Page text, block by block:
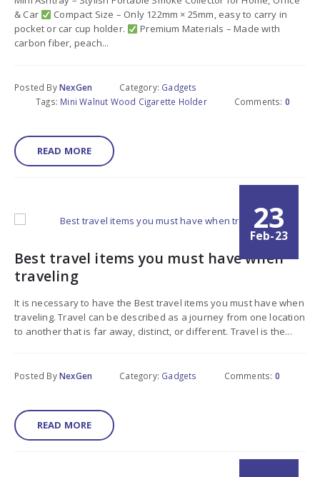
& Car
Compact Size – Only 122mm × 25mm, easy to carry in
pocket or car cup holder.
Premium Materials – Made with
carbon fiber, peach...
Posted ByNexGen Category: Gadgets
Tags: Mini Walnut Wood Cigarette Holder Comments: 0
READ MORE
23
Feb-23
Best travel items you must have when
traveling
It is necessary to have the Best travel items you must have when
traveling. Travel can be described as a journey from one location
to another that is far away, distinct, or different. Travel is the...
Posted ByNexGen Category: Gadgets Comments: 0
READ MORE